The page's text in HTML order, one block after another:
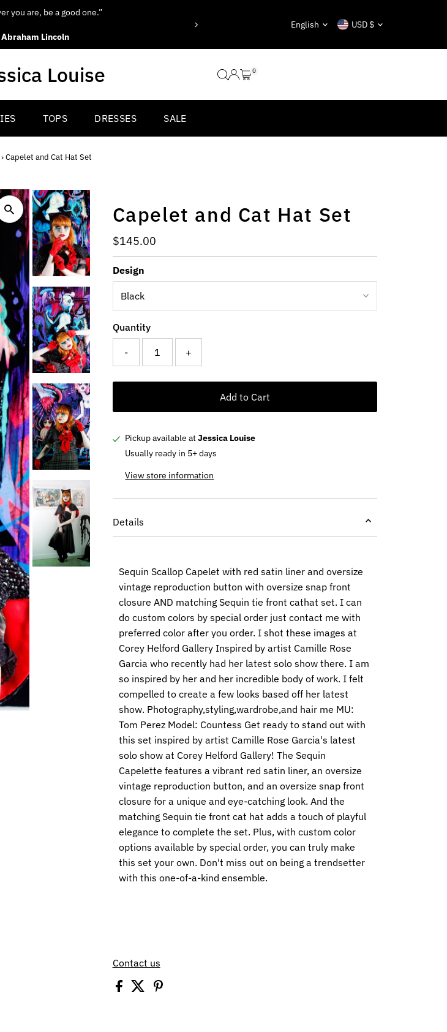
“Be yourself; everyone else is already taken.” Language
English Currency
USD $
0
TOPS DRESSES SALE
› Capelet and Cat Hat Set
Capelet and Cat Hat Set
Regular
Price
$145.00
Design
Quantity
- +
Add to Cart
Pickup available atJessica Louise
Usually ready in 5+ days
View store information
Details
Sequin Scallop Capelet with red satin liner and oversize
vintage reproduction button with oversize snap front
closure AND matching Sequin tie front cathat set. I can
do custom colors by special order just contact me with
preferred color after you order. I shot these images at
Corey Helford Gallery Inspired by artist Camille Rose
Garcia who recently had her latest solo show there. I am
so inspired by her and her incredible body of work. I felt
compelled to create a few looks based off her latest
show. Photography,styling,wardrobe,and hair me MU:
Tom Perez Model: Countess Get ready to stand out with
this set inspired by artist Camille Rose Garcia's latest
solo show at Corey Helford Gallery! The Sequin
Capelette features a vibrant red satin liner, an oversize
vintage reproduction button, and an oversize snap front
closure for a unique and eye-catching look. And the
matching Sequin tie front cat hat adds a touch of playful
elegance to complete the set. Plus, with custom color
options available by special order, you can truly make
this set your own. Don't miss out on being a trendsetter
with this one-of-a-kind ensemble.
Contact us